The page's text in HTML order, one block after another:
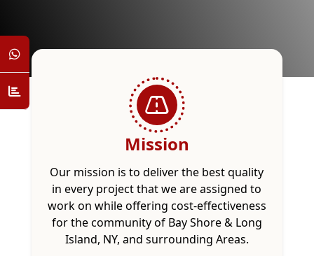
Mission
Our mission is to deliver the best quality
in every project that we are assigned to
work on while offering cost-effectiveness
for the community of Bay Shore & Long
Island, NY, and surrounding Areas.